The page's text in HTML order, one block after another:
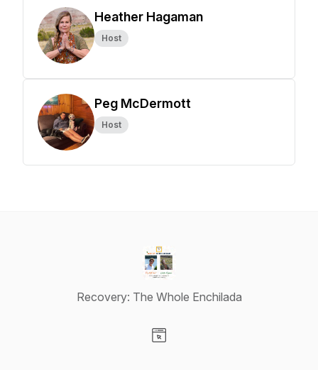
Heather Hagaman
Host
Peg McDermott
Host
Recovery: The Whole Enchilada